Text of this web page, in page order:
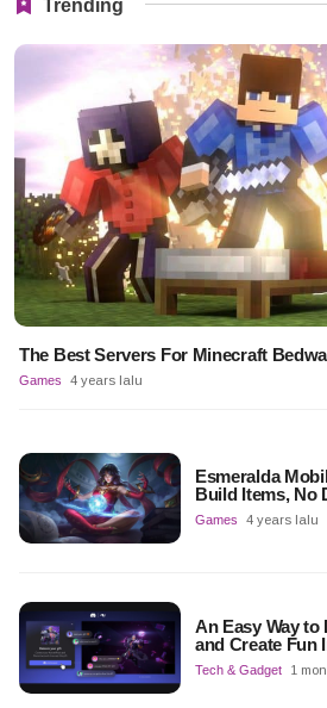
Trending
The Best Servers For Minecraft
Games 4 years lalu
Esmeralda
Build Items, No
Games 4 years lalu
An Easy Way to
and Create Fun
Tech & Gadget 1